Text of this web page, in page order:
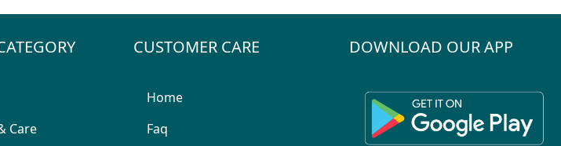
Care
CUSTOMER CARE
Home
Faq
DOWNLOAD OUR APP